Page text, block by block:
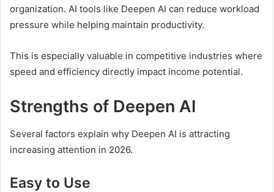
organization. AI tools like Deepen AI can reduce workload
pressure while helping maintain productivity.
This is especially valuable in competitive industries where
speed and efficiency directly impact income potential.
Strengths of Deepen AI
Several factors explain why Deepen AI is attracting
increasing attention in 2026.
Easy to Use